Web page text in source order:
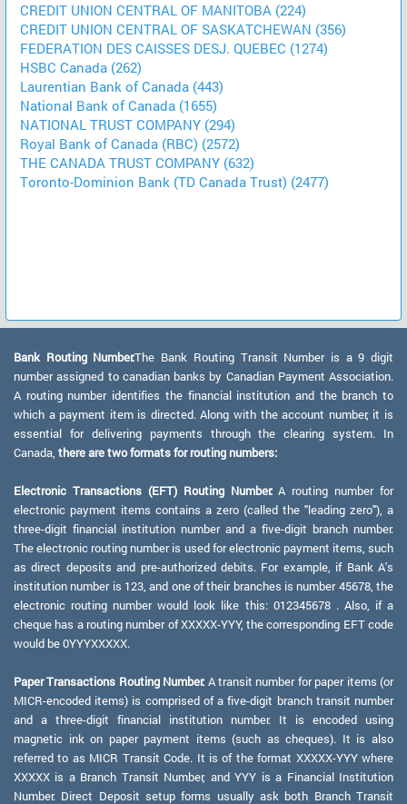
CREDIT UNION CENTRAL OF MANITOBA (224)
CREDIT UNION CENTRAL OF SASKATCHEWAN (356)
FEDERATION DES CAISSES DESJ. QUEBEC (1274)
HSBC Canada (262)
Laurentian Bank of Canada (443)
National Bank of Canada (1655)
NATIONAL TRUST COMPANY (294)
Royal Bank of Canada (RBC) (2572)
THE CANADA TRUST COMPANY (632)
Toronto-Dominion Bank (TD Canada Trust) (2477)
Bank Routing Number:The Bank Routing Transit Number is a 9 digit
number assigned to canadian banks by Canadian Payment Association.
A routing number identifies the financial institution and the branch to
which a payment item is directed. Along with the account number, it is
essential for delivering payments through the clearing system. In
Canada, there are two formats for routing numbers:
Electronic Transactions (EFT) Routing Number:A routing number for
electronic payment items contains a zero (called the "leading zero"), a
three-digit financial institution number and a five-digit branch number.
The electronic routing number is used for electronic payment items, such
as direct deposits and pre-authorized debits. For example, if Bank A's
institution number is 123, and one of their branches is number 45678, the
electronic routing number would look like this: 012345678 . Also, if a
cheque has a routing number of XXXXX-YYY, the corresponding EFT code
would be 0YYYXXXXX.
Paper Transactions Routing Number: A transit number for paper items (or
MICR-encoded items) is comprised of a five-digit branch transit number
and a three-digit financial institution number. It is encoded using
magnetic ink on paper payment items (such as cheques). It is also
referred to as MICR Transit Code. It is of the format XXXXX-YYY where
XXXXX is a Branch Transit Number, and YYY is a Financial Institution
Number. Direct Deposit setup forms usually ask both Branch Transit